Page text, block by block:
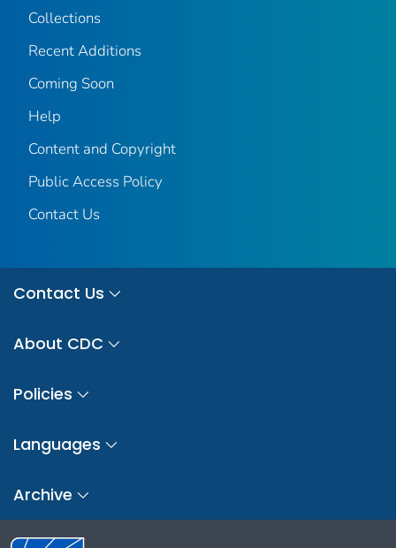
Collections
Recent Additions
Coming Soon
Help
Content and Copyright
Public Access Policy
Contact Us
Contact Us
About CDC
Policies
Languages
Archive